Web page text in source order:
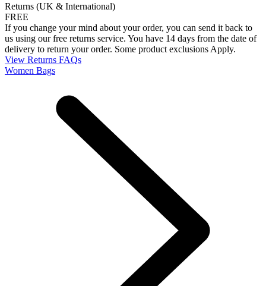
Returns (UK & International)
FREE
If you change your mind about your order, you can send it back to
us using our free returns service. You have 14 days from the date of
delivery to return your order. Some product exclusions Apply.
View Returns FAQs
Women Bags